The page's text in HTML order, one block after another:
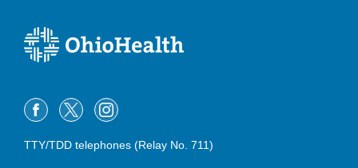
TTY/TDD telephones (Relay No. 711)